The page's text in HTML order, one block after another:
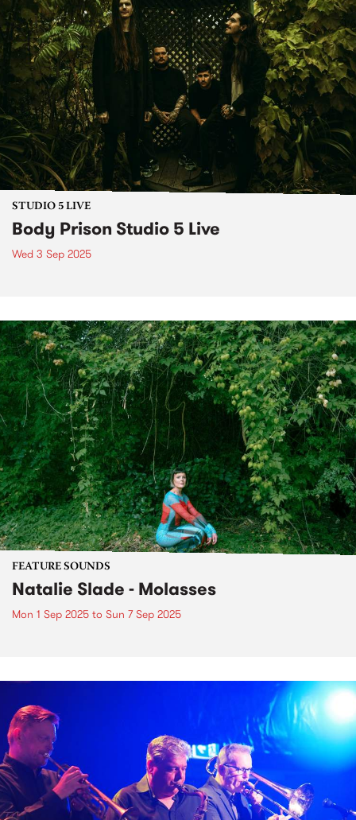
STUDIO 5 LIVE
Body Prison Studio 5 Live
Wed 3 Sep 2025
FEATURE SOUNDS
Natalie Slade - Molasses
Mon 1 Sep 2025 to Sun 7 Sep 2025